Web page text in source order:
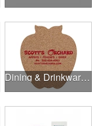
Dining & Drinkware Collection